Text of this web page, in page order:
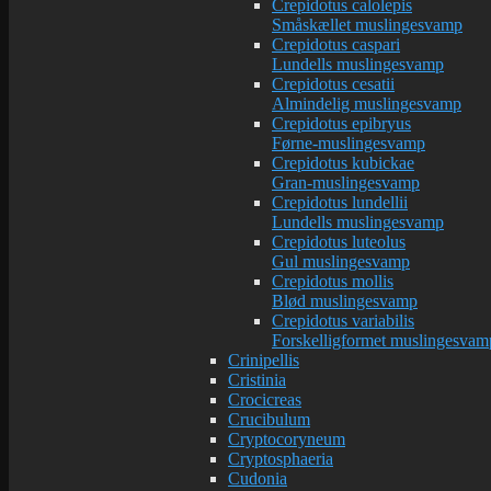
Crepidotus calolepis
Småskællet muslingesvamp
Crepidotus caspari
Lundells muslingesvamp
Crepidotus cesatii
Almindelig muslingesvamp
Crepidotus epibryus
Førne-muslingesvamp
Crepidotus kubickae
Gran-muslingesvamp
Crepidotus lundellii
Lundells muslingesvamp
Crepidotus luteolus
Gul muslingesvamp
Crepidotus mollis
Blød muslingesvamp
Crepidotus variabilis
Forskelligformet
Crinipellis
Cristinia
Crocicreas
Crucibulum
Cryptocoryneum
Cryptosphaeria
Cudonia